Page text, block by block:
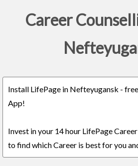
Career
Install LifePage in Nefteyugansk -
App!
Invest in your 14 hour LifePage
to find which Career is best for you